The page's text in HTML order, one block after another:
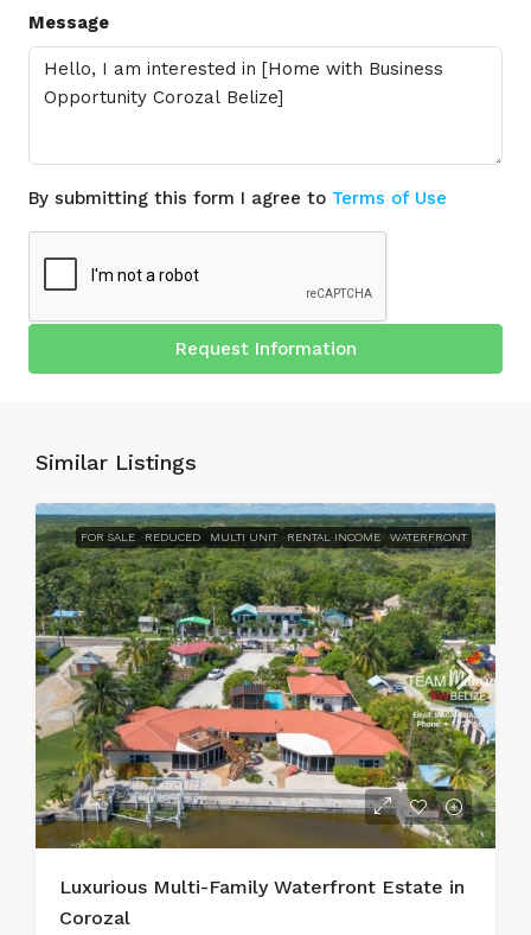
Message
By submitting this form I agree to Terms of Use
Request Information
Similar Listings
FOR SALE REDUCED MULTI UNIT RENTAL INCOME WATERFRONT
Luxurious Multi-Family Waterfront Estate in
Corozal